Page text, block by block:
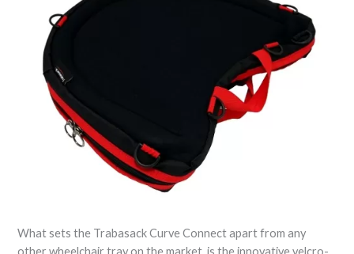
What sets the Trabasack Curve Connect apart from any